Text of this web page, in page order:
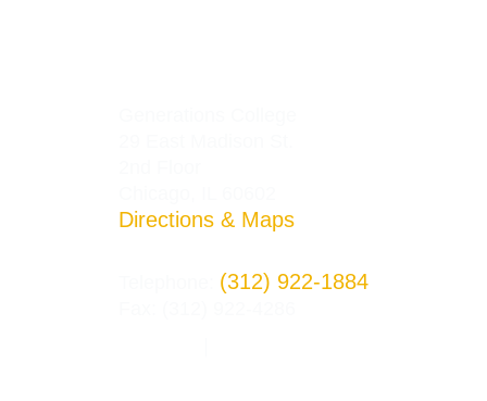
Directions & Maps
(312) 922-1884